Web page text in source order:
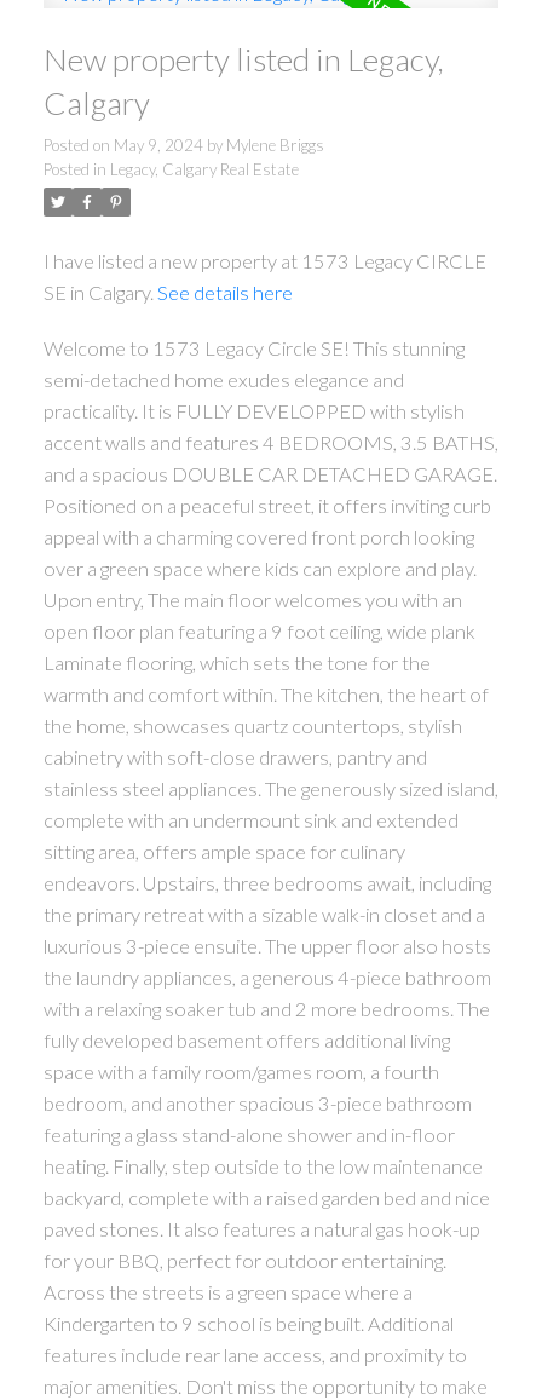
New property listed in Legacy,
Calgary
Posted on May 9, 2024 by Mylene Briggs
Posted in Legacy, Calgary Real Estate
I have listed a new property at 1573 Legacy CIRCLE
SE in Calgary. See details here
Welcome to 1573 Legacy Circle SE! This stunning
semi-detached home exudes elegance and
practicality. It is FULLY DEVELOPPED with stylish
accent walls and features 4 BEDROOMS, 3.5 BATHS,
and a spacious DOUBLE CAR DETACHED GARAGE.
Positioned on a peaceful street, it offers inviting curb
appeal with a charming covered front porch looking
over a green space where kids can explore and play.
Upon entry, The main floor welcomes you with an
open floor plan featuring a 9 foot ceiling, wide plank
Laminate flooring, which sets the tone for the
warmth and comfort within. The kitchen, the heart of
the home, showcases quartz countertops, stylish
cabinetry with soft-close drawers, pantry and
stainless steel appliances. The generously sized island,
complete with an undermount sink and extended
sitting area, offers ample space for culinary
endeavors. Upstairs, three bedrooms await, including
the primary retreat with a sizable walk-in closet and a
luxurious 3-piece ensuite. The upper floor also hosts
the laundry appliances, a generous 4-piece bathroom
with a relaxing soaker tub and 2 more bedrooms. The
fully developed basement offers additional living
space with a family room/games room, a fourth
bedroom, and another spacious 3-piece bathroom
featuring a glass stand-alone shower and in-floor
heating. Finally, step outside to the low maintenance
backyard, complete with a raised garden bed and nice
paved stones. It also features a natural gas hook-up
for your BBQ, perfect for outdoor entertaining.
Across the streets is a green space where a
Kindergarten to 9 school is being built. Additional
features include rear lane access, and proximity to
major amenities. Don't miss the opportunity to make